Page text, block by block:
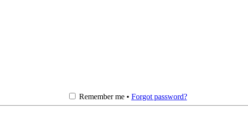
Remember me • Forgot password?